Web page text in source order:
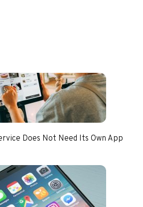
Does Not Need Its Own App